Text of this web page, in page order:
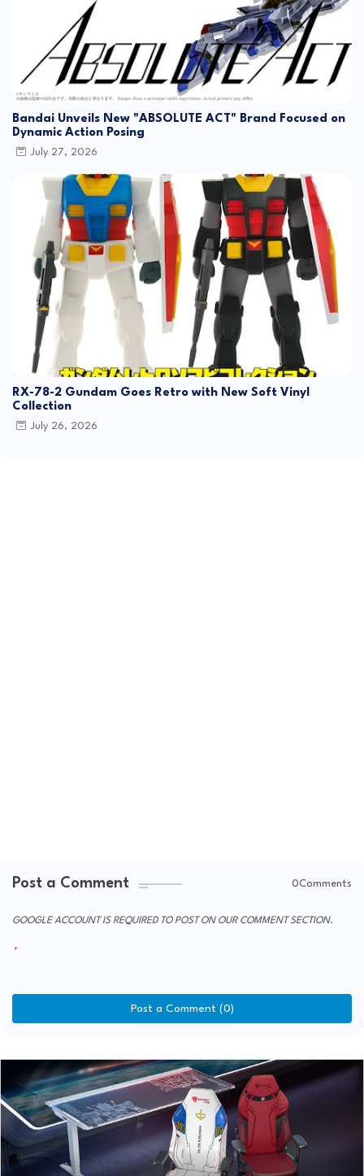
Bandai Unveils New "ABSOLUTE ACT" Brand Focused on
Dynamic Action Posing
July 27, 2026
RX-78-2 Gundam Goes Retro with New Soft Vinyl
Collection
July 26, 2026
Post a Comment 0Comments
GOOGLE ACCOUNT IS REQUIRED TO POST ON OUR COMMENT SECTION.
Post a Comment (0)